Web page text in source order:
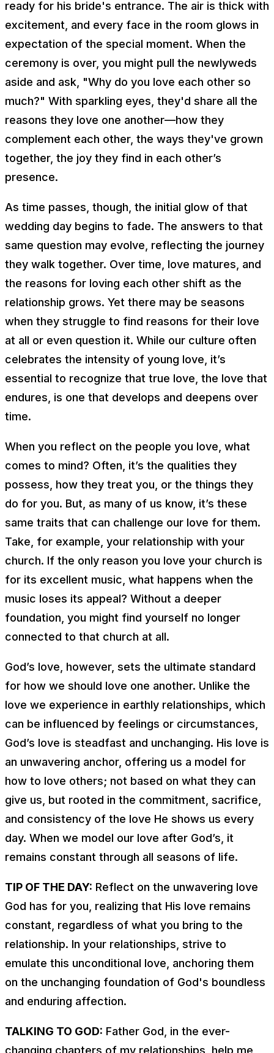
ready for his bride's entrance. The air is thick with
excitement, and every face in the room glows in
expectation of the special moment. When the
ceremony is over, you might pull the newlyweds
aside and ask, "Why do you love each other so
much?" With sparkling eyes, they'd share all the
reasons they love one another—how they
complement each other, the ways they've grown
together, the joy they find in each other’s
presence.
As time passes, though, the initial glow of that
wedding day begins to fade. The answers to that
same question may evolve, reflecting the journey
they walk together. Over time, love matures, and
the reasons for loving each other shift as the
relationship grows. Yet there may be seasons
when they struggle to find reasons for their love
at all or even question it. While our culture often
celebrates the intensity of young love, it’s
essential to recognize that true love, the love that
endures, is one that develops and deepens over
time.
When you reflect on the people you love, what
comes to mind? Often, it’s the qualities they
possess, how they treat you, or the things they
do for you. But, as many of us know, it’s these
same traits that can challenge our love for them.
Take, for example, your relationship with your
church. If the only reason you love your church is
for its excellent music, what happens when the
music loses its appeal? Without a deeper
foundation, you might find yourself no longer
connected to that church at all.
God’s love, however, sets the ultimate standard
for how we should love one another. Unlike the
love we experience in earthly relationships, which
can be influenced by feelings or circumstances,
God’s love is steadfast and unchanging. His love is
an unwavering anchor, offering us a model for
how to love others; not based on what they can
give us, but rooted in the commitment, sacrifice,
and consistency of the love He shows us every
day. When we model our love after God’s, it
remains constant through all seasons of life.
TIP OF THE DAY: Reflect on the unwavering love
God has for you, realizing that His love remains
constant, regardless of what you bring to the
relationship. In your relationships, strive to
emulate this unconditional love, anchoring them
on the unchanging foundation of God's boundless
and enduring affection.
TALKING TO GOD: Father God, in the ever-
changing chapters of my relationships, help me